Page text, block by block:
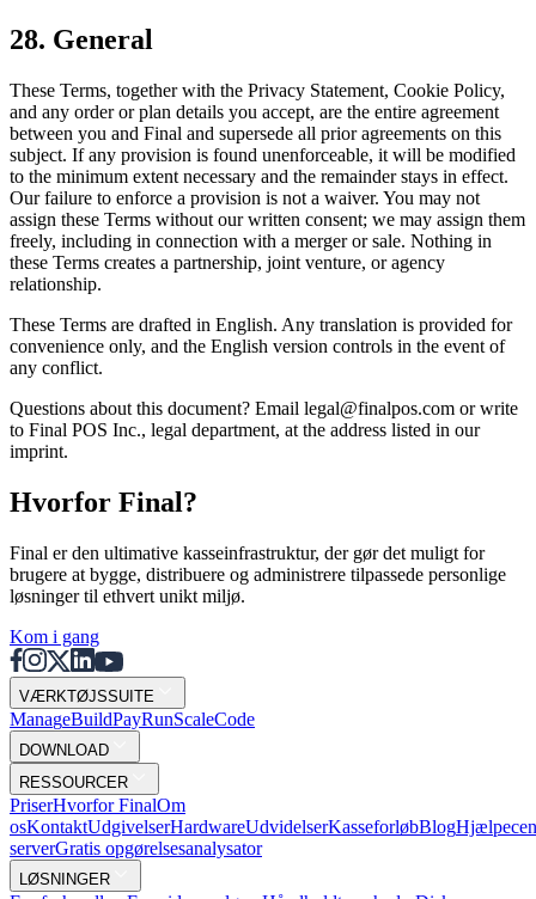
28. General
These Terms, together with the Privacy Statement, Cookie Policy,
and any order or plan details you accept, are the entire agreement
between you and Final and supersede all prior agreements on this
subject. If any provision is found unenforceable, it will be modified
to the minimum extent necessary and the remainder stays in effect.
Our failure to enforce a provision is not a waiver. You may not
assign these Terms without our written consent; we may assign them
freely, including in connection with a merger or sale. Nothing in
these Terms creates a partnership, joint venture, or agency
relationship.
These Terms are drafted in English. Any translation is provided for
convenience only, and the English version controls in the event of
any conflict.
Questions about this document? Email legal@finalpos.com or write
to Final POS Inc., legal department, at the address listed in our
imprint.
Hvorfor Final?
Final er den ultimative kasseinfrastruktur, der gør det muligt for
brugere at bygge, distribuere og administrere tilpassede personlige
løsninger til ethvert unikt miljø.
Kom i gang
VÆRKTØJSSUITE
ManageBuildPayRunScaleCode
DOWNLOAD
RESSOURCER
PriserHvorfor FinalOm
osKontaktUdgivelserHardwareUdvidelserKasseforløbBlog
serverGratis opgørelsesanalysator
LØSNINGER